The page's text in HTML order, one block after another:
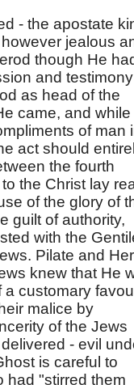
- the apostate
jealous
though He
and testimony
as head of the
came, and while
of man
act should
the fourth
the Christ lay
of the glory of
guilt of authority,
with the
Pilate and
knew that He
a customary
malice by
of the Jews
- evil
is careful to
had "stirred them